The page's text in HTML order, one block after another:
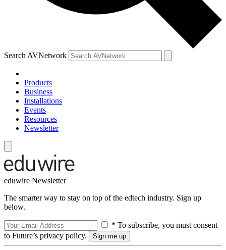
Search AVNetwork
Products
Business
Installations
Events
Resources
Newsletter
eduwire Newsletter
The smarter way to stay on top of the edtech industry. Sign up
below.
* To subscribe, you must consent
to Future’s privacy policy.